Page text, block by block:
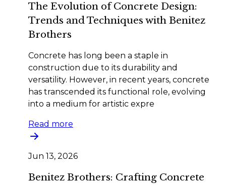
The Evolution of Concrete Design:
Trends and Techniques with Benitez
Brothers
Concrete has long been a staple in
construction due to its durability and
versatility. However, in recent years, concrete
has transcended its functional role, evolving
into a medium for artistic expre
Read more
Jun 13, 2026
Benitez Brothers: Crafting Concrete